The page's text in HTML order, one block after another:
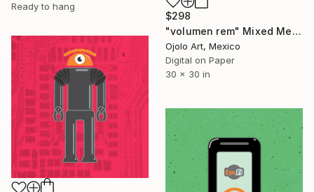
Ready to hang
$298
"volumen rem" Mixed Media
Ojolo Art, Mexico
Digital on Paper
30 x 30 in